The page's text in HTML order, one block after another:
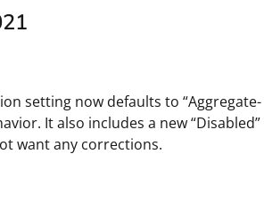
setting now defaults to “Aggregate-
It also includes a new “Disabled”
want any corrections.